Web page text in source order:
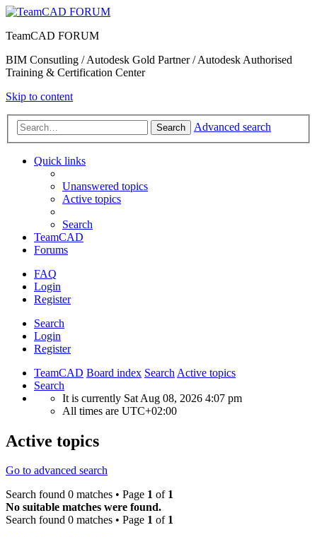
TeamCAD FORUM
BIM Consutling / Autodesk Gold Partner / Autodesk Authorised
Training & Certification Center
Skip to content
Search Advanced search
Quick links
Unanswered topics
Active topics
Search
TeamCAD
Forums
FAQ
Login
Register
Search
Login
Register
TeamCAD Board index Search Active topics
Search
It is currently Sat Aug 08, 2026 4:07 pm
All times are UTC+02:00
Active topics
Go to advanced search
Search found 0 matches • Page 1 of 1
No suitable matches were found.
Search found 0 matches • Page 1 of 1